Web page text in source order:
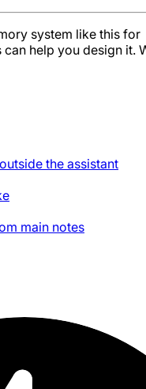
system like this for
can help you design it.
the assistant
main notes